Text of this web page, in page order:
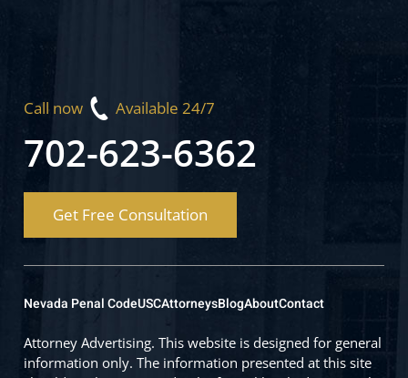
Call now Available 24/7
702-623-6362
Get Free Consultation
Nevada Penal CodeUSCAttorneysBlogAboutContact
Attorney Advertising. This website is designed for general
information only. The information presented at this site